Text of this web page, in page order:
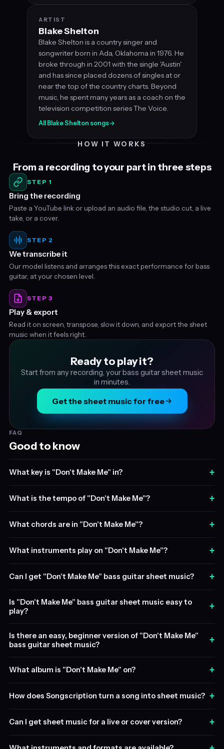
ARTIST
Blake Shelton
Blake Shelton is a country singer and
songwriter born in Ada, Oklahoma in 1976. He
broke through in 2001 with the single 'Austin'
and has since placed dozens of singles at or
near the top of the country charts. Beyond
music, he spent many years as a coach on the
television competition series The Voice.
All Blake Shelton songs→
HOW IT WORKS
From a recording to your part in three steps
STEP 1
Bring the recording
Paste a YouTube link or upload an audio file, the studio cut, a live
take, or a cover.
STEP 2
We transcribe it
Our model listens and arranges this exact performance for bass
guitar, at your chosen level.
STEP 3
Play & export
Read it on screen, transpose, slow it down, and export the sheet
music when it feels right.
Ready to play it?
Start from any recording, your bass guitar sheet music
in minutes.
Get the sheet music for free
FAQ
Good to know
What key is "Don't Make Me" in? +
What is the tempo of "Don't Make Me"? +
What chords are in "Don't Make Me"? +
What instruments play on "Don't Make Me"? +
Can I get "Don't Make Me" bass guitar sheet music? +
Is "Don't Make Me" bass guitar sheet music easy to
play?
+
Is there an easy, beginner version of "Don't Make Me"
bass guitar sheet music?
+
What album is "Don't Make Me" on? +
How does Songscription turn a song into sheet music? +
Can I get sheet music for a live or cover version? +